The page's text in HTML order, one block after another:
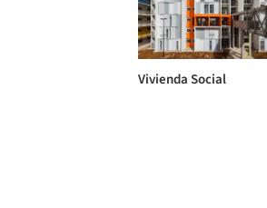
Vivienda Social